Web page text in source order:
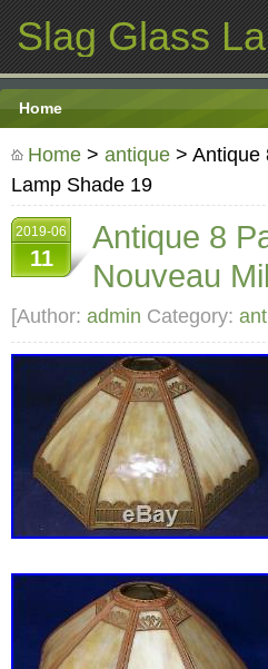
Slag Glass
Home
Home > antique > Antique
Lamp Shade 19
2019-06
11
Antique 8
Nouveau
[Author: admin Category: